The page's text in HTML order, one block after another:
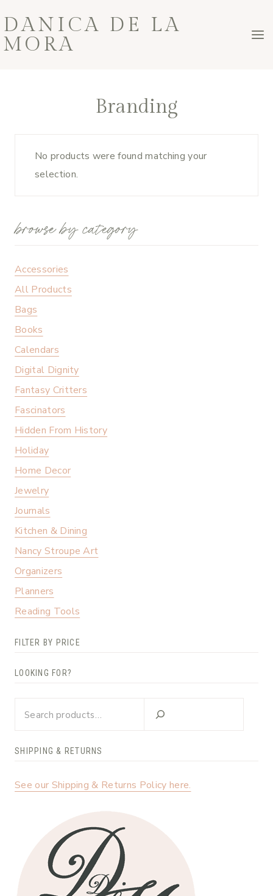
to
content
DANICA DE LA
MORA
Branding
No products were found matching your
selection.
browse by category
Accessories
All Products
Bags
Books
Calendars
Digital Dignity
Fantasy Critters
Fascinators
Hidden From History
Holiday
Home Decor
Jewelry
Journals
Kitchen & Dining
Nancy Stroupe Art
Organizers
Planners
Reading Tools
FILTER BY PRICE
LOOKING FOR?
SHIPPING & RETURNS
See our Shipping & Returns Policy here.